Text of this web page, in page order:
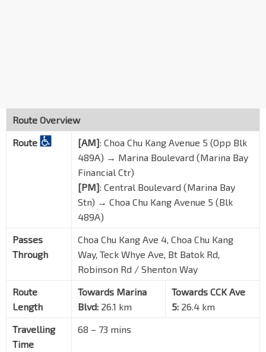
44449 Choa Chu Kang Way
44459
Opp South View Stn
Choa Chu Kang Way
Bet Blks 416/417
Choa Chu Kang Ave 4
Blk 426
Opp Concord Pr Sch
Opp Blk 486
Blk 489A
Route Overview
Route
[AM]: Choa Chu Kang Avenue 5 (Opp Blk
489A) → Marina Boulevard (Marina Bay
Financial Ctr)
[PM]: Central Boulevard (Marina Bay
Stn) → Choa Chu Kang Avenue 5 (Blk
489A)
Passes
Through
Choa Chu Kang Ave 4, Choa Chu Kang
Way, Teck Whye Ave, Bt Batok Rd,
Robinson Rd / Shenton Way
Route
Length
Towards Marina
Blvd: 26.1 km
Towards CCK Ave
5: 26.4 km
Travelling
Time
68 – 73 mins